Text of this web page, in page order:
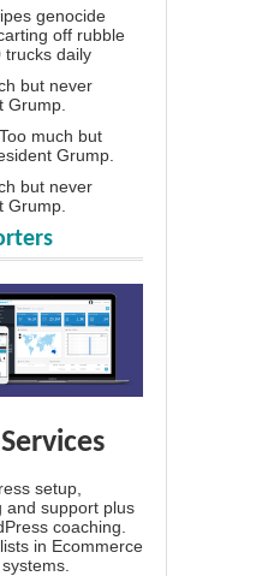
genocide
off rubble
trucks daily
but never
Grump.
Too much but
Grump.
but never
Grump.
setup,
and support plus
coaching.
in Ecommerce